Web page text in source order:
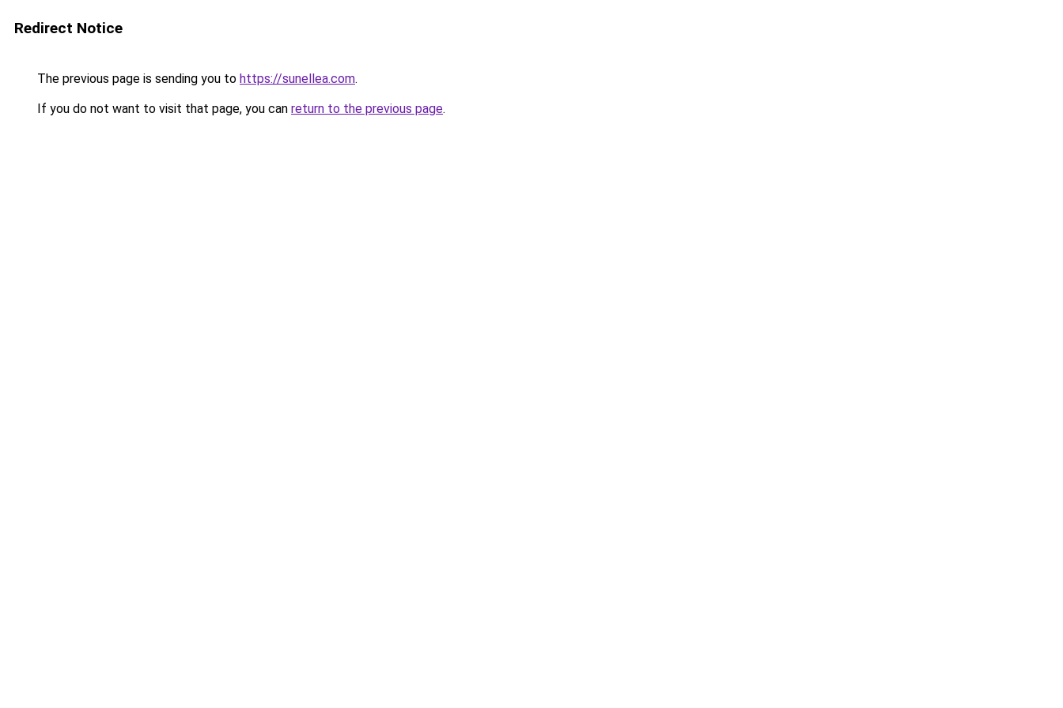
Redirect Notice
The previous page is sending you to https://sunellea.com.
If you do not want to visit that page, you can return to the previous page.